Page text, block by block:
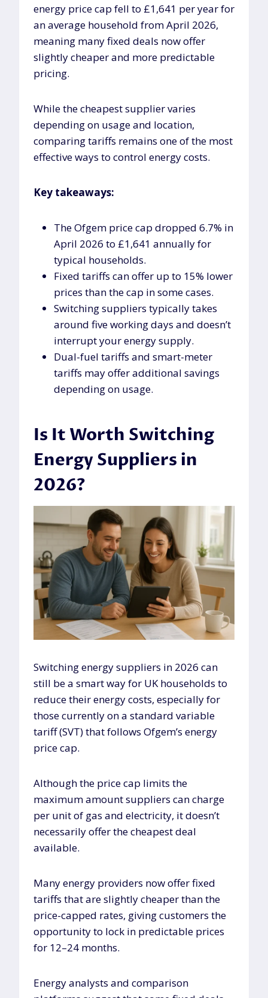
energy price cap fell to £1,641 per year for
an average household from April 2026,
meaning many fixed deals now offer
slightly cheaper and more predictable
pricing.
While the cheapest supplier varies
depending on usage and location,
comparing tariffs remains one of the most
effective ways to control energy costs.
Key takeaways:
The Ofgem price cap dropped 6.7% in
April 2026 to £1,641 annually for
typical households.
Fixed tariffs can offer up to 15% lower
prices than the cap in some cases.
Switching suppliers typically takes
around five working days and doesn’t
interrupt your energy supply.
Dual-fuel tariffs and smart-meter
tariffs may offer additional savings
depending on usage.
Is It Worth Switching
Energy Suppliers in
2026?
Switching energy suppliers in 2026 can
still be a smart way for UK households to
reduce their energy costs, especially for
those currently on a standard variable
tariff (SVT) that follows Ofgem’s energy
price cap.
Although the price cap limits the
maximum amount suppliers can charge
per unit of gas and electricity, it doesn’t
necessarily offer the cheapest deal
available.
Many energy providers now offer fixed
tariffs that are slightly cheaper than the
price-capped rates, giving customers the
opportunity to lock in predictable prices
for 12–24 months.
Energy analysts and comparison